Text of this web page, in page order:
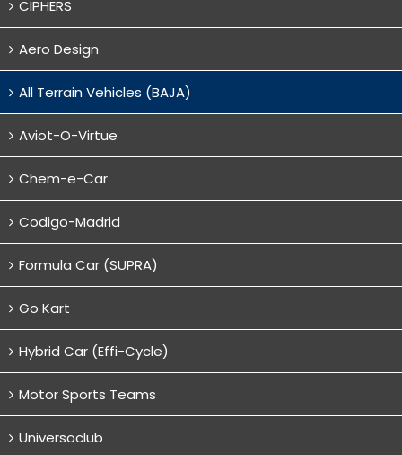
CIPHERS
Aero Design
All Terrain Vehicles (BAJA)
Aviot-O-Virtue
Chem-e-Car
Codigo-Madrid
Formula Car (SUPRA)
Go Kart
Hybrid Car (Effi-Cycle)
Motor Sports Teams
Universoclub